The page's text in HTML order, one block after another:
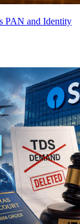
PAN and Identity